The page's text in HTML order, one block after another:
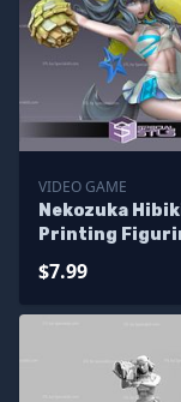
VIDEO GAME
Nekozuka
Printing
Blue Archive
$7.99